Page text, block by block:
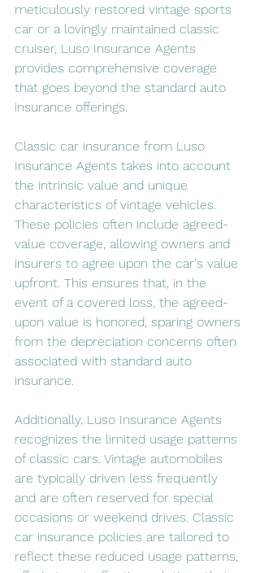
meticulously restored vintage sports
car or a lovingly maintained classic
cruiser, Luso Insurance Agents
provides comprehensive coverage
that goes beyond the standard auto
insurance offerings.
Classic car insurance from Luso
Insurance Agents takes into account
the intrinsic value and unique
characteristics of vintage vehicles.
These policies often include agreed-
value coverage, allowing owners and
insurers to agree upon the car's value
upfront. This ensures that, in the
event of a covered loss, the agreed-
upon value is honored, sparing owners
from the depreciation concerns often
associated with standard auto
insurance.
Additionally, Luso Insurance Agents
recognizes the limited usage patterns
of classic cars. Vintage automobiles
are typically driven less frequently
and are often reserved for special
occasions or weekend drives. Classic
car insurance policies are tailored to
reflect these reduced usage patterns,